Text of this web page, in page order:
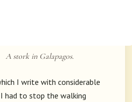
A stork in Galapagos.
I write with considerable
had to stop the walking